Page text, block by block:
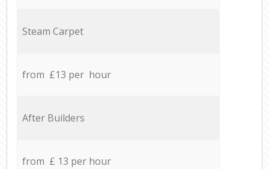
Steam Carpet
from £13 per hour
After Builders
from £ 13 per hour